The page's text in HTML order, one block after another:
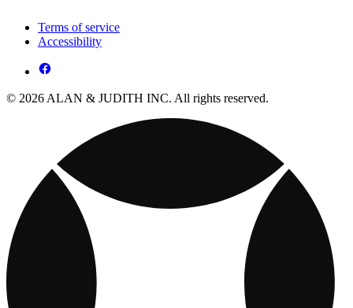
Terms of service
Accessibility
© 2026 ALAN & JUDITH INC. All rights reserved.